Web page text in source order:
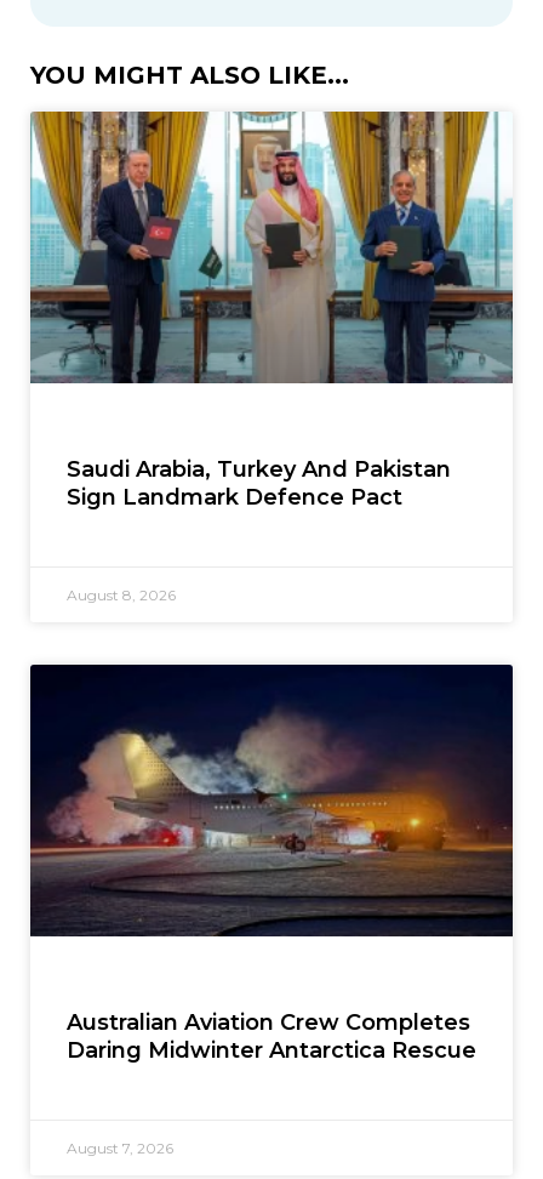
YOU MIGHT ALSO LIKE...
Saudi Arabia, Turkey And Pakistan
Sign Landmark Defence Pact
August 8, 2026
Australian Aviation Crew Completes
Daring Midwinter Antarctica Rescue
August 7, 2026